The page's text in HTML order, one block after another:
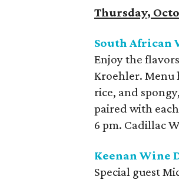
Thursday,
South African
Enjoy the
Kroehler. Menu
rice, and
paired with
6 pm. Cadillac
Keenan Wine
Special guest